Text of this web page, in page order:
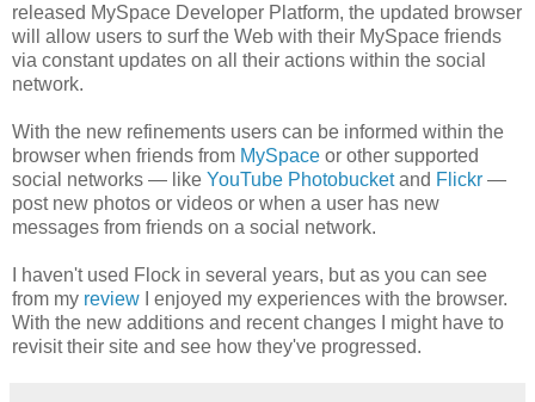
released MySpace Developer Platform, the updated browser
will allow users to surf the Web with their MySpace friends
via constant updates on all their actions within the social
network.
With the new refinements users can be informed within the
browser when friends from MySpace or other supported
social networks — like YouTube Photobucketand Flickr —
post new photos or videos or when a user has new
messages from friends on a social network.
I haven't used Flock in several years, but as you can see
from my review I enjoyed my experiences with the browser.
With the new additions and recent changes I might have to
revisit their site and see how they've progressed.